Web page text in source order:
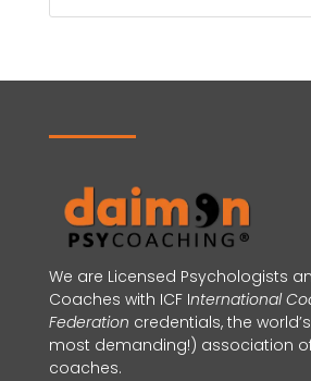
We are Licensed Psychologists
Coaches with ICF International
Federation credentials, the
most demanding!) association
coaches.